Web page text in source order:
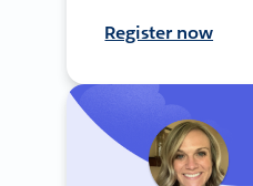
Register now